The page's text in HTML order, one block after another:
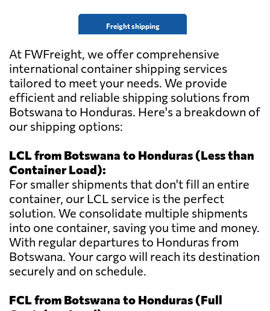
Freight shipping
At FWFreight, we offer comprehensive
international container shipping services
tailored to meet your needs. We provide
efficient and reliable shipping solutions from
Botswana to Honduras. Here's a breakdown of
our shipping options:
LCL from Botswana to Honduras (Less than
Container Load):
For smaller shipments that don't fill an entire
container, our LCL service is the perfect
solution. We consolidate multiple shipments
into one container, saving you time and money.
With regular departures to Honduras from
Botswana. Your cargo will reach its destination
securely and on schedule.
FCL from Botswana to Honduras (Full